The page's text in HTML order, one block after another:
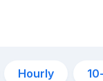
Hourly